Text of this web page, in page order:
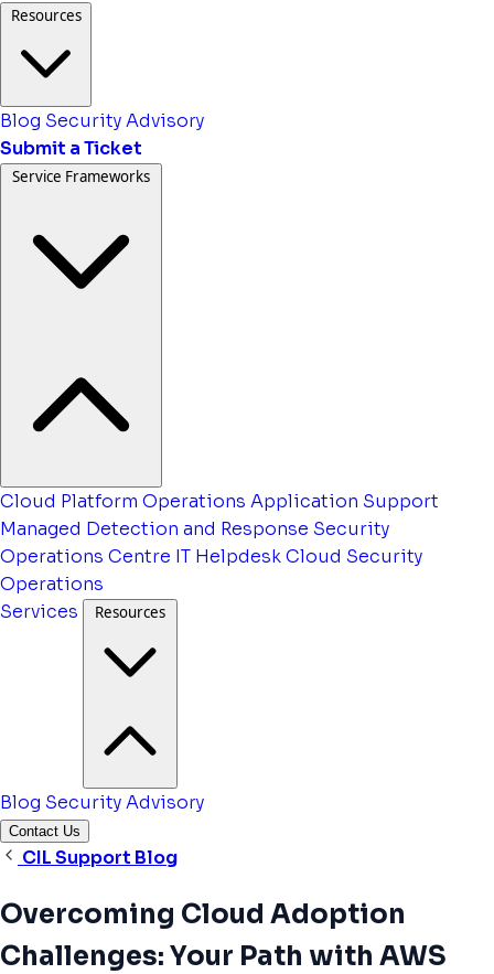
Resources
Blog Security Advisory
Submit a Ticket
Service Frameworks
Cloud Platform Operations Application Support
Managed Detection and Response Security
Operations Centre IT HelpdeskCloud Security
Operations
Services
Resources
Blog Security Advisory
Contact Us
CIL Support Blog
Overcoming Cloud Adoption
Challenges: Your Path with AWS